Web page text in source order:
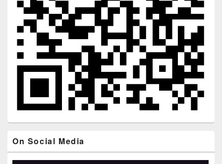
On Social Media